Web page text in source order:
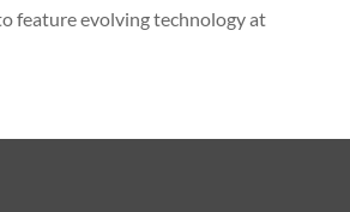
feature evolving technology at